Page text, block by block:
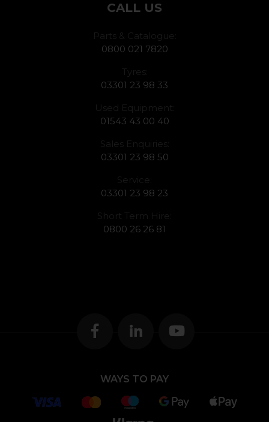
CALL US
Parts & Catalogue:
0800 021 7820
Tyres:
03301 23 98 33
Used Equipment:
01543 43 00 40
Sales Enquiries:
03301 23 98 50
Service:
03301 23 98 23
Short Term Hire:
0800 26 26 81
WAYS TO PAY